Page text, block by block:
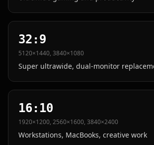
32:9
5120×1440, 3840×1080
Super ultrawide, dual-monitor
16:10
1920×1200, 2560×1600, 3840×2400
Workstations, MacBooks, creative work